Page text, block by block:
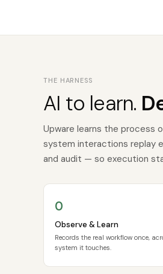
THE HARNESS
AI to learn.
Upware learns the process
system interactions replay
and audit — so execution
O
Observe & Learn
Records the real workflow once,
system it touches.